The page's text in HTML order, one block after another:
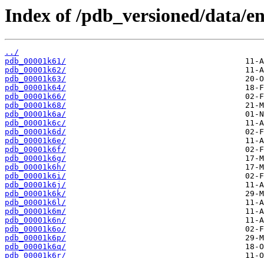
Index of /pdb_versioned/data/
../
pdb_00001k61/
pdb_00001k62/
pdb_00001k63/
pdb_00001k64/
pdb_00001k66/
pdb_00001k68/
pdb_00001k6a/
pdb_00001k6c/
pdb_00001k6d/
pdb_00001k6e/
pdb_00001k6f/
pdb_00001k6g/
pdb_00001k6h/
pdb_00001k6i/
pdb_00001k6j/
pdb_00001k6k/
pdb_00001k6l/
pdb_00001k6m/
pdb_00001k6n/
pdb_00001k6o/
pdb_00001k6p/
pdb_00001k6q/
pdb_00001k6r/